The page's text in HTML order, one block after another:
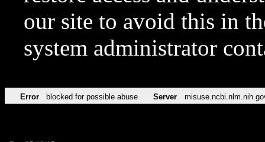
our site to avoid this in
system administrator
Error blocked for possible abuse Server